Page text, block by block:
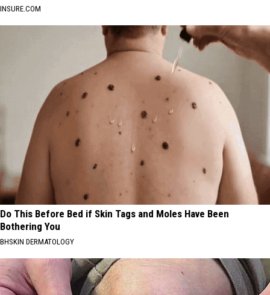
INSURE.COM
Do This Before Bed if Skin Tags and Moles Have Been
Bothering You
BHSKIN DERMATOLOGY